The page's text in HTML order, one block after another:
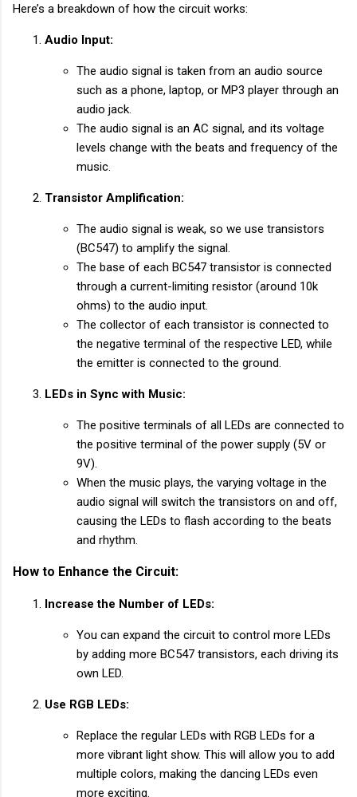
Here’s a breakdown of how the circuit works:
Audio Input:
The audio signal is taken from an audio source
such as a phone, laptop, or MP3 player through an
audio jack.
The audio signal is an AC signal, and its voltage
levels change with the beats and frequency of the
music.
Transistor Amplification:
The audio signal is weak, so we use transistors
(BC547) to amplify the signal.
The base of each BC547 transistor is connected
through a current-limiting resistor (around 10k
ohms) to the audio input.
The collector of each transistor is connected to
the negative terminal of the respective LED, while
the emitter is connected to the ground.
LEDs in Sync with Music:
The positive terminals of all LEDs are connected to
the positive terminal of the power supply (5V or
9V).
When the music plays, the varying voltage in the
audio signal will switch the transistors on and off,
causing the LEDs to flash according to the beats
and rhythm.
How to Enhance the Circuit:
Increase the Number of LEDs:
You can expand the circuit to control more LEDs
by adding more BC547 transistors, each driving its
own LED.
Use RGB LEDs:
Replace the regular LEDs with RGB LEDs for a
more vibrant light show. This will allow you to add
multiple colors, making the dancing LEDs even
more exciting.